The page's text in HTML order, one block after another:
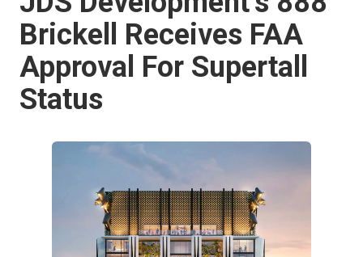
Brickell Receives FAA
Approval For Supertall
Status